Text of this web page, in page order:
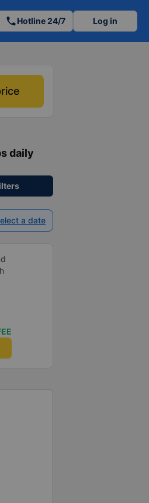
phoneHotline 24/7 Log in
daily
a date